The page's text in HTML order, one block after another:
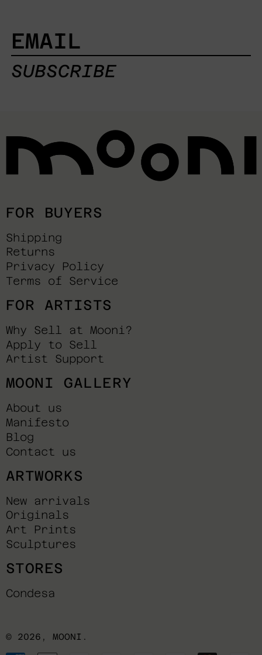
EMAIL
SUBSCRIBE
FOR BUYERS
Shipping
Returns
Privacy Policy
Terms of Service
FOR ARTISTS
Why Sell at Mooni?
Apply to Sell
Artist Support
MOONI GALLERY
About us
Manifesto
Blog
Contact us
ARTWORKS
New arrivals
Originals
Art Prints
Sculptures
STORES
Condesa
© 2026, MOONI .